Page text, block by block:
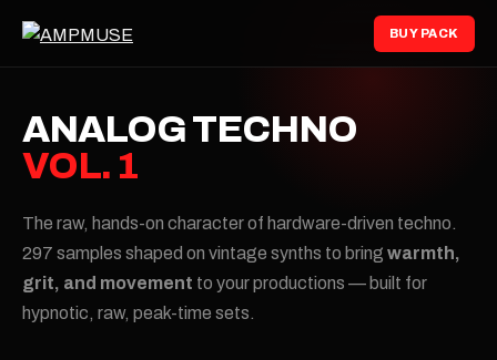
BUY PACK
ANALOG TECHNO
VOL. 1
The raw, hands-on character of hardware-driven techno.
297 samples shaped on vintage synths to bring warmth,
grit, and movement to your productions — built for
hypnotic, raw, peak-time sets.